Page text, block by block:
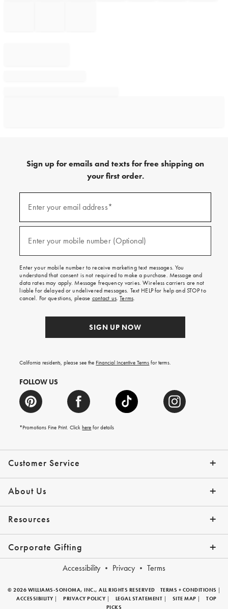
Customer Service
Contact Us Track Your Order
Help Topics Give Us Feedback
Email Preferences Returns & Exchanges
Shipping Information
About Us
Our Story Press
Resources
Gift Cards Request a Catalog
Tips + Ideas View the Catalog
Financing with Affirm
Corporate Gifting
Accessibility Privacy Terms
Sign up for emails and texts for free shipping on
your first order.
emails
texts
free
on
your
first
order.
Enter your email address*
(required)
Enter your mobile number (Optional)
(required)
Enter your mobile number to receive marketing text messages. You
understand that consent is not required to make a purchase. Message and
data rates may apply. Message frequency varies. Wireless carriers are not
liable for delayed or undelivered messages. Text HELP for help and STOP to
cancel. For questions, please contact us.Terms.
SIGN UP NOW
California residents, please see the Financial Incentive Terms for terms.
FOLLOW US
*Promotions Fine Print. Clickhere for details
© 2026 WILLIAMS-SONOMA, INC., ALL RIGHTS RESERVED TERMS + CONDITIONS |
ACCESSIBILITY | PRIVACY POLICY | LEGAL STATEMENT | SITE MAP |
TOP
PICKS